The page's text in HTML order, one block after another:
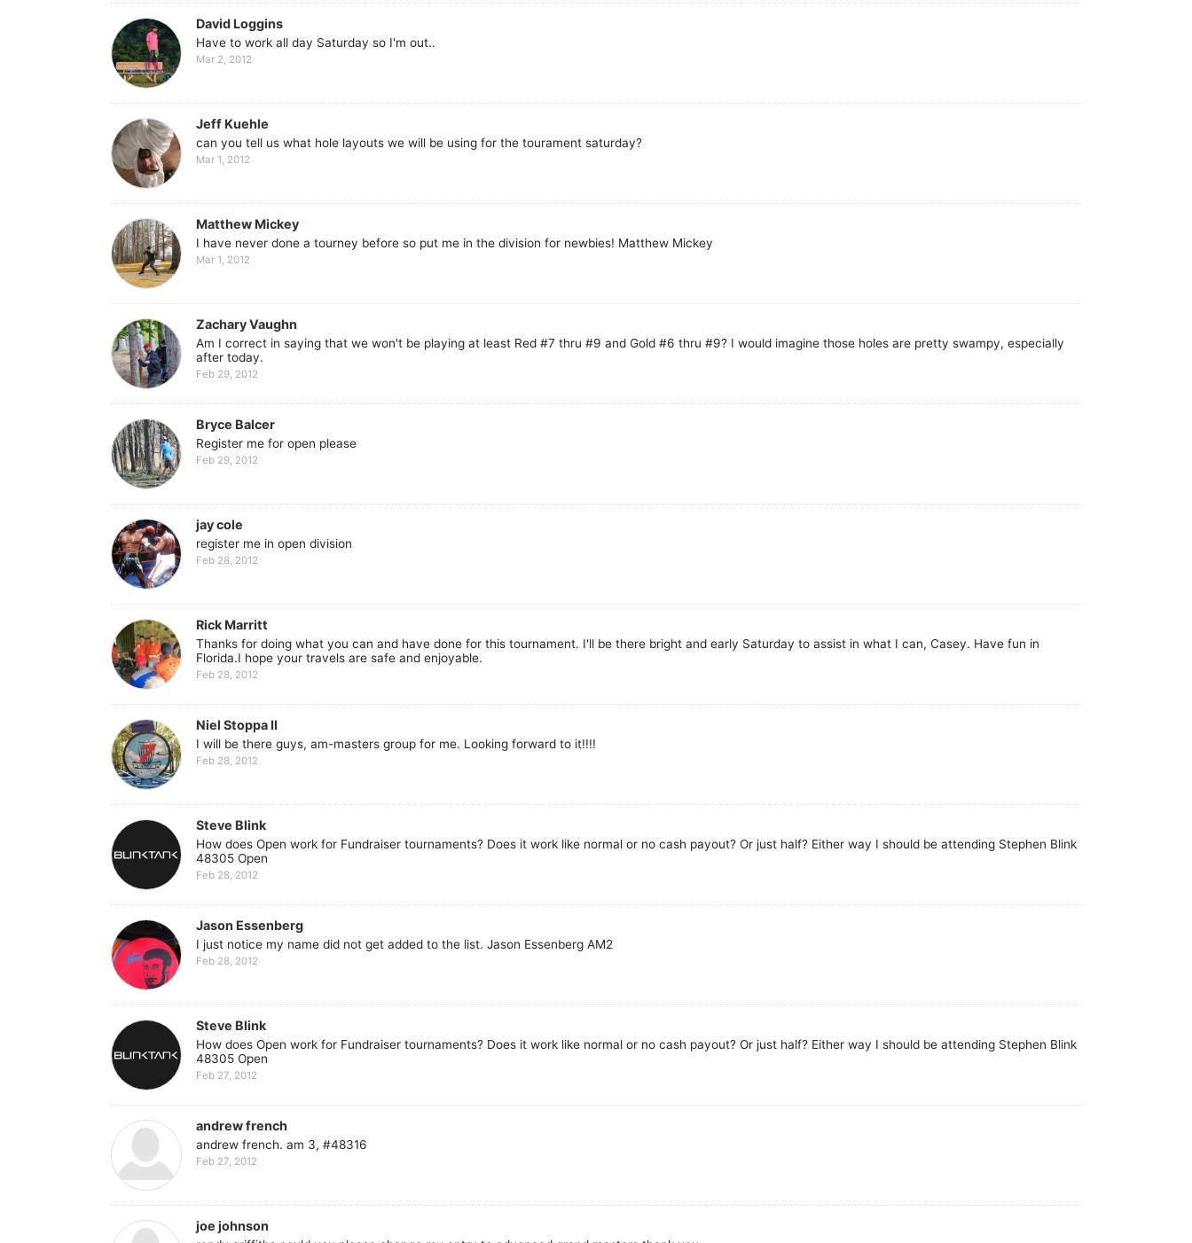
David Loggins
Have to work all day Saturday so I'm out..
Mar 2, 2012
Jeff Kuehle
can you tell us what hole layouts we will be using for the tourament saturday?
Mar 1, 2012
Matthew Mickey
I have never done a tourney before so put me in the division for newbies! Matthew Mickey
Mar 1, 2012
Zachary Vaughn
Am I correct in saying that we won't be playing at least Red #7 thru #9 and Gold #6 thru #9? I would imagine those holes are pretty swampy, especially
after today.
Feb 29, 2012
Bryce Balcer
Register me for open please
Feb 29, 2012
jay cole
register me in open division
Feb 28, 2012
Rick Marritt
Thanks for doing what you can and have done for this tournament. I'll be there bright and early Saturday to assist in what I can, Casey. Have fun in
Florida.I hope your travels are safe and enjoyable.
Feb 28, 2012
Niel Stoppa II
I will be there guys, am-masters group for me. Looking forward to it!!!!
Feb 28, 2012
Steve Blink
How does Open work for Fundraiser tournaments? Does it work like normal or no cash payout? Or just half? Either way I should be attending Stephen Blink
48305 Open
Feb 28, 2012
Jason Essenberg
I just notice my name did not get added to the list. Jason Essenberg AM2
Feb 28, 2012
Steve Blink
How does Open work for Fundraiser tournaments? Does it work like normal or no cash payout? Or just half? Either way I should be attending Stephen Blink
48305 Open
Feb 27, 2012
andrew french
andrew french. am 3, #48316
Feb 27, 2012
joe johnson